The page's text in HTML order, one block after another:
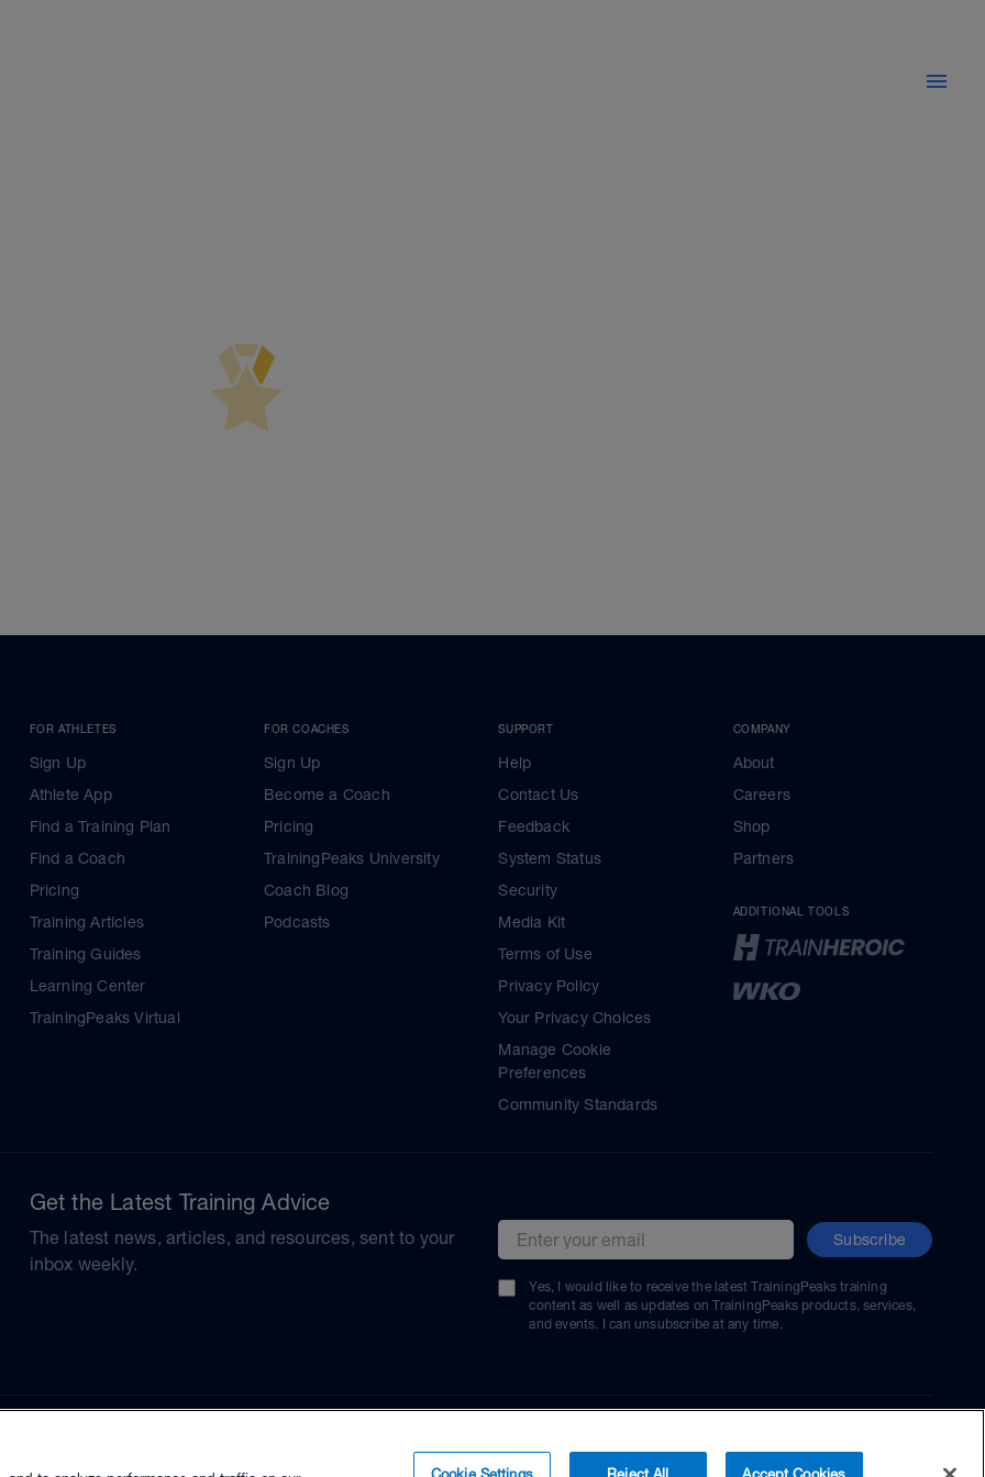
FOR ATHLETES
Sign Up
Athlete App
Find a Training Plan
Find a Coach
Pricing
Training Articles
Training Guides
Learning Center
TrainingPeaks Virtual
FOR COACHES
Sign Up
Become a Coach
Pricing
TrainingPeaks University
Coach Blog
Podcasts
SUPPORT
Help
Contact Us
Feedback
System Status
Security
Media Kit
Terms of Use
Privacy Policy
Your Privacy Choices
Manage Cookie
Preferences
Community Standards
COMPANY
About
Careers
Shop
Partners
ADDITIONAL TOOLS
Get the Latest Training Advice
The latest news, articles, and resources, sent to your
inbox weekly.
Email address Subscribe
Yes, I would like to receive the latest TrainingPeaks training
content as well as updates on TrainingPeaks products, services,
and events. I can unsubscribe at any time.
Cookie Settings Reject All Accept Cookies